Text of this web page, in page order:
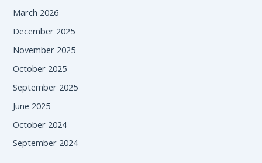
March 2026
December 2025
November 2025
October 2025
September 2025
June 2025
October 2024
September 2024